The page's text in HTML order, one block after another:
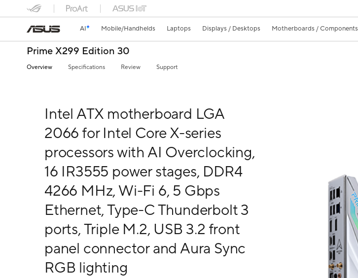
AI Mobile/Handhelds Laptops Displays / Desktops Motherboards / Components
Prime X299 Edition 30
Overview Specifications Review Support
Intel ATX motherboard LGA
2066 for Intel Core X-series
processors with AI Overclocking,
16 IR3555 power stages, DDR4
4266 MHz, Wi-Fi 6, 5 Gbps
Ethernet, Type-C Thunderbolt 3
ports, Triple M.2, USB 3.2 front
panel connector and Aura Sync
RGB lighting